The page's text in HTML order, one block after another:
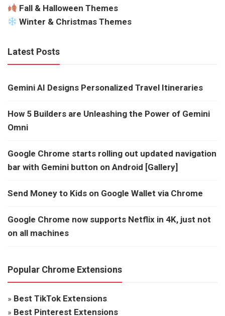
Fall & Halloween Themes
Winter & Christmas Themes
Latest Posts
Gemini AI Designs Personalized Travel Itineraries
How 5 Builders are Unleashing the Power of Gemini
Omni
Google Chrome starts rolling out updated navigation
bar with Gemini button on Android [Gallery]
Send Money to Kids on Google Wallet via Chrome
Google Chrome now supports Netflix in 4K, just not
on all machines
Popular Chrome Extensions
» Best TikTok Extensions
» Best Pinterest Extensions